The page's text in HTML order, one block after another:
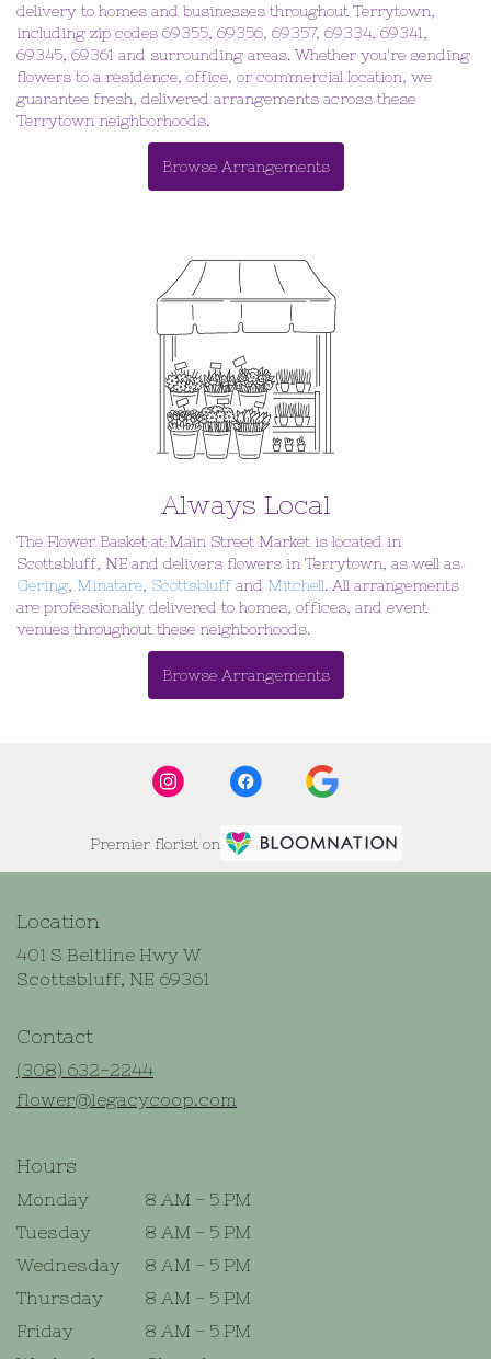
delivery to homes and businesses throughout Terrytown,
including zip codes 69355, 69356, 69357, 69334, 69341,
69345, 69361 and surrounding areas. Whether you're sending
flowers to a residence, office, or commercial location, we
guarantee fresh, delivered arrangements across these
Terrytown neighborhoods.
Browse Arrangements
Always Local
The Flower Basket at Main Street Market is located in
Scottsbluff, NE and delivers flowers in Terrytown, as well as
Gering, Minatare, Scottsbluff and Mitchell. All arrangements
are professionally delivered to homes, offices, and event
venues throughout these neighborhoods.
Browse Arrangements
Premier florist on
Location
401 S Beltline Hwy W
Scottsbluff, NE 69361
Contact
(308) 632-2244
flower@legacycoop.com
Hours
Monday
8 AM - 5 PM
Tuesday
8 AM - 5 PM
Wednesday
8 AM - 5 PM
Thursday
8 AM - 5 PM
Friday
8 AM - 5 PM